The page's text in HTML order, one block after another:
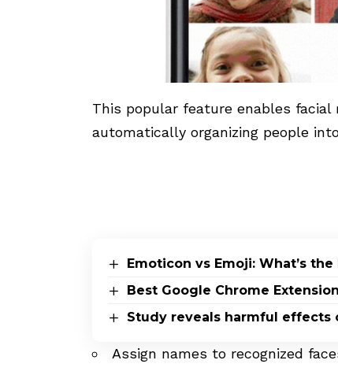
This popular feature enables facial
automatically organizing people
Emoticon vs Emoji: What’s
Best Google Chrome
Study reveals harmful effects
Assign names to recognized